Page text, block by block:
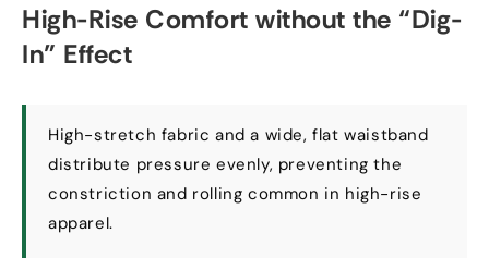
High-Rise Comfort without the “Dig-
In” Effect
High-stretch fabric and a wide,flat waistband
distribute pressure evenly, preventing the
constriction and rolling common in high-rise
apparel.